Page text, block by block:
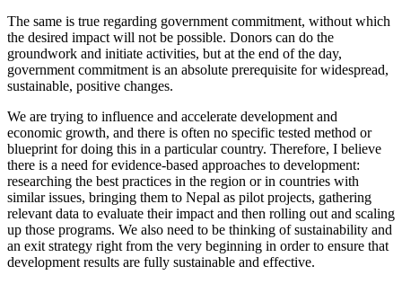
The same is true regarding government commitment, without which
the desired impact will not be possible. Donors can do the
groundwork and initiate activities, but at the end of the day,
government commitment is an absolute prerequisite for widespread,
sustainable, positive changes.
We are trying to influence and accelerate development and
economic growth, and there is often no specific tested method or
blueprint for doing this in a particular country. Therefore, I believe
there is a need for evidence-based approaches to development:
researching the best practices in the region or in countries with
similar issues, bringing them to Nepal as pilot projects, gathering
relevant data to evaluate their impact and then rolling out and scaling
up those programs. We also need to be thinking of sustainability and
an exit strategy right from the very beginning in order to ensure that
development results are fully sustainable and effective.